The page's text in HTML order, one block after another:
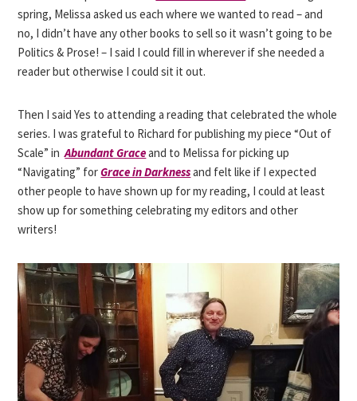
spring, Melissa asked us each where we wanted to read – and
no, I didn’t have any other books to sell so it wasn’t going to be
Politics & Prose! – I said I could fill in wherever if she needed a
reader but otherwise I could sit it out.
Then I said Yes to attending a reading that celebrated the whole
series. I was grateful to Richard for publishing my piece “Out of
Scale” inAbundant Graceand to Melissa for picking up
“Navigating” forGrace in Darknessand felt like if I expected
other people to have shown up for my reading, I could at least
show up for something celebrating my editors and other
writers!